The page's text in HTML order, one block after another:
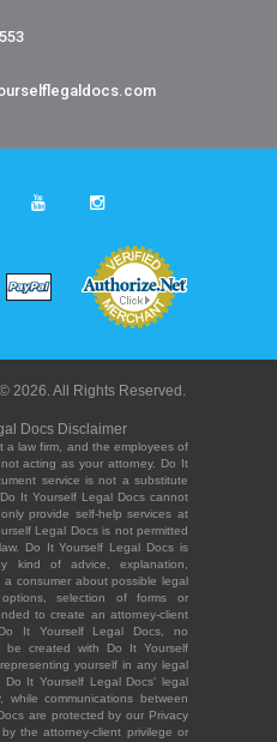
2026. All Rights Reserved.
Docs Disclaimer
a law firm, and the employees of
acting as your attorney. Do It
service is not a substitute
It Yourself Legal Docs cannot
provide self-help services at
Legal Docs is not permitted
Do It Yourself Legal Docs is
kind of advice, explanation,
consumer about possible legal
selection of forms or
to create an attorney-client
It Yourself Legal Docs, no
be created with Do It Yourself
yourself in any legal
It Yourself Legal Docs' legal
while communications between
are protected by our Privacy
the attorney-client privilege or